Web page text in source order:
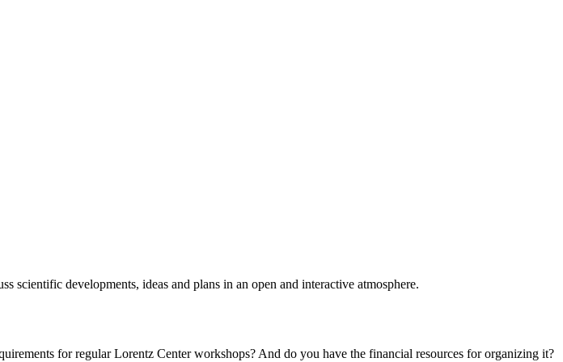
developments, ideas and plans in an open and interactive atmosphere.
for regular Lorentz Center workshops? And do you have the financial resources for organizing it?